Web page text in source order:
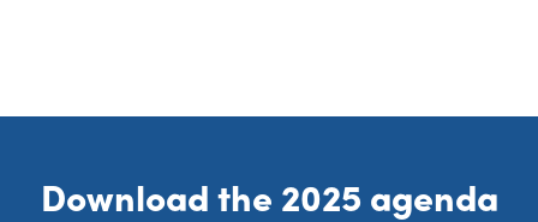
Download the 2025 agenda